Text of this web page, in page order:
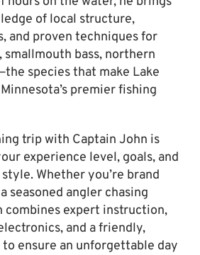
of local structure,
and proven techniques for
bass, northern
species that make Lake
premier fishing
trip with Captain John is
experience level, goals, and
Whether you’re brand
seasoned angler chasing
combines expert instruction,
and a friendly,
ensure an unforgettable day